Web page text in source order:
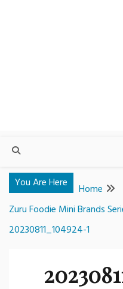
You Are Here Home
Zuru Foodie Mini Brands
20230811_104924-1